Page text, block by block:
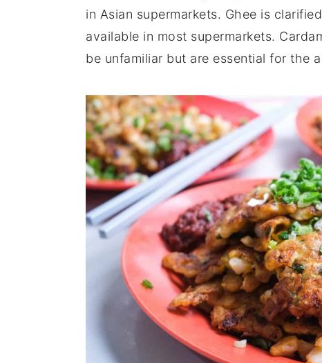
in Asian supermarkets. Ghee is
available in most supermarkets.
be unfamiliar but are essential for the